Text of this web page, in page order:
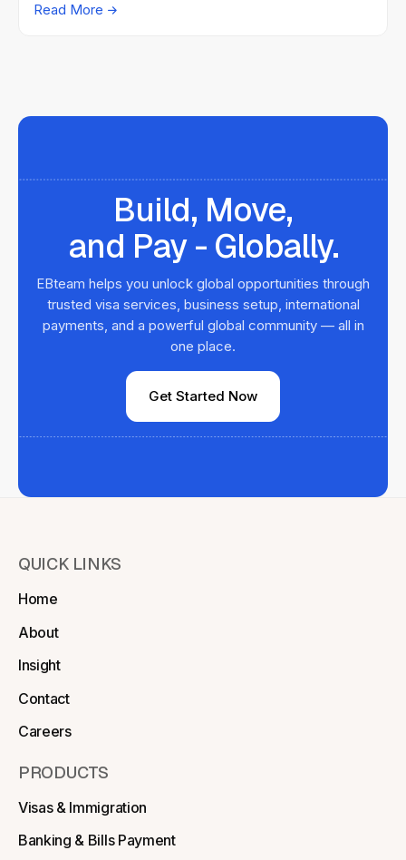
Read More
Build, Move,
and Pay - Globally.
EBteam helps you unlock global opportunities through
trusted visa services, business setup, international
payments, and a powerful global community — all in
one place.
Get Started Now
QUICK LINKS
Home
About
Insight
Contact
Careers
PRODUCTS
Visas & Immigration
Banking & Bills Payment